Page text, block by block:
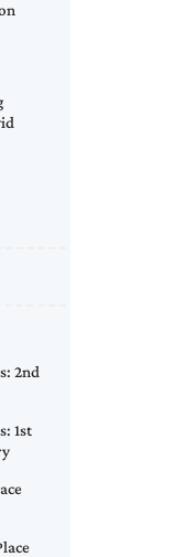
2nd
1st